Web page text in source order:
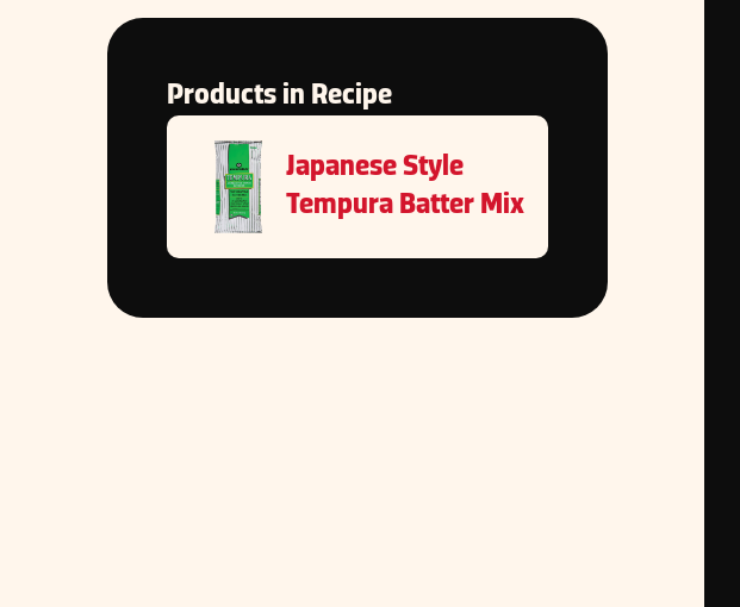
Products in Recipe
Japanese Style
Tempura Batter Mix